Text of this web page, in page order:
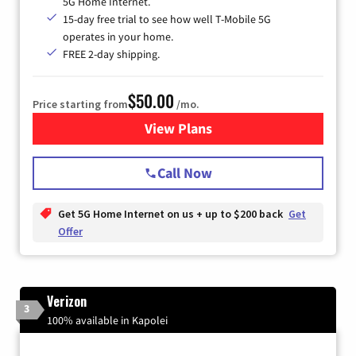
15-day free trial to see how well T-Mobile 5G
operates in your home.
FREE 2-day shipping.
Price starting from$50.00 /mo.
View Plansfor T-Mobile Home Internet
Call Now
Get 5G Home Internet on us + up to $200 back Get
Offer
3 Verizon
100% available in Kapolei